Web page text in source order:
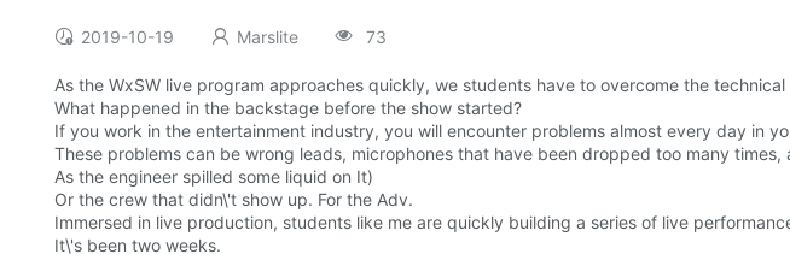
2019-10-19 Marslite 73
As the WxSW live program approaches quickly, we students have to overcome the
What happened in the backstage before the show started?
If you work in the entertainment industry, you will encounter problems almost every day in
These problems can be wrong leads, microphones that have been dropped too many
As the engineer spilled some liquid on It)
Or the crew that didn\'t show up. For the Adv.
Immersed in live production, students like me are quickly building a series of live
It\'s been two weeks.